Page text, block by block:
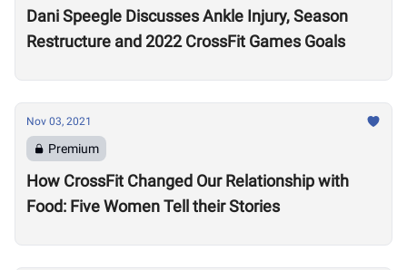
Dani Speegle Discusses Ankle Injury, Season
Restructure and 2022 CrossFit Games Goals
Nov 03, 2021
Premium
How CrossFit Changed Our Relationship with
Food: Five Women Tell their Stories